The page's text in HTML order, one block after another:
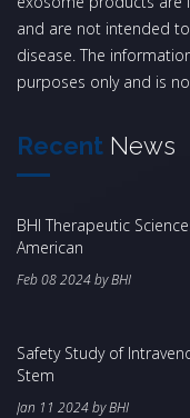
and are not intended
disease. The
purposes only and is
Recent News
BHI Therapeutic
American
Feb 08 2024 by BHI
Safety Study of
Stem
Jan 11 2024 by BHI